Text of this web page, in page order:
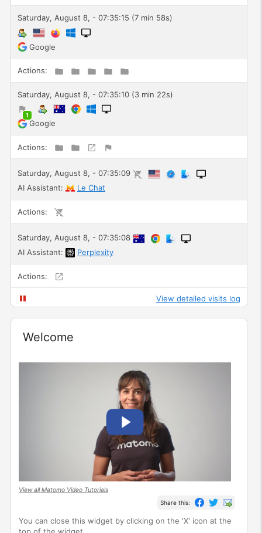
Saturday, August 8, - 07:35:15 (7 min 58s)
Google
Actions:
Saturday, August 8, - 07:35:10 (3 min 22s)
1
Google
Actions:
Saturday, August 8, - 07:35:09
AI Assistant:
Le Chat
Actions:
Saturday, August 8, - 07:35:08
AI Assistant:
Perplexity
Actions:
View detailed visits log
Welcome
View all Matomo Video Tutorials
Share this:
You can close this widget by clicking on the 'X' icon at the